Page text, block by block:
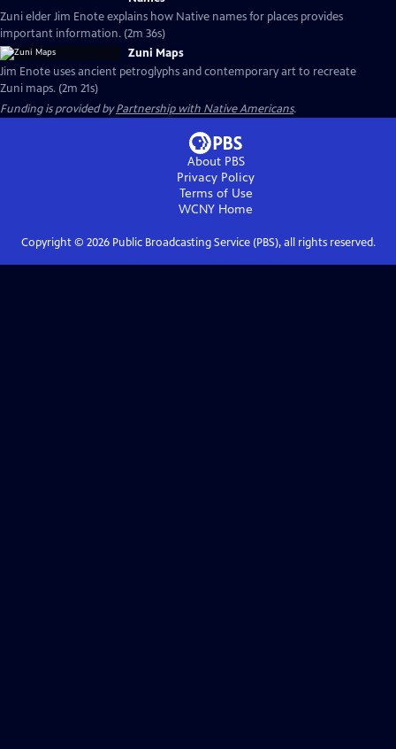
Zuni elder Jim Enote explains how Native names for places provides
important information. (2m 36s)
Zuni Maps
Jim Enote uses ancient petroglyphs and contemporary art to recreate
Zuni maps. (2m 21s)
Funding is provided byPartnership with Native Americans.
About PBS
Privacy Policy
Terms of Use
WCNY Home
Copyright © 2026Public Broadcasting Service (PBS), all rights reserved.